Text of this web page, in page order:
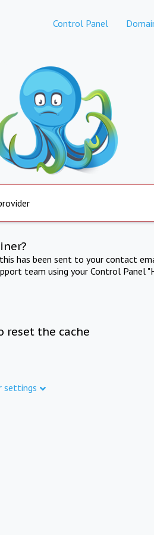
Control Panel
has been sent to your contact
team using your Control Panel
reset the cache
settings